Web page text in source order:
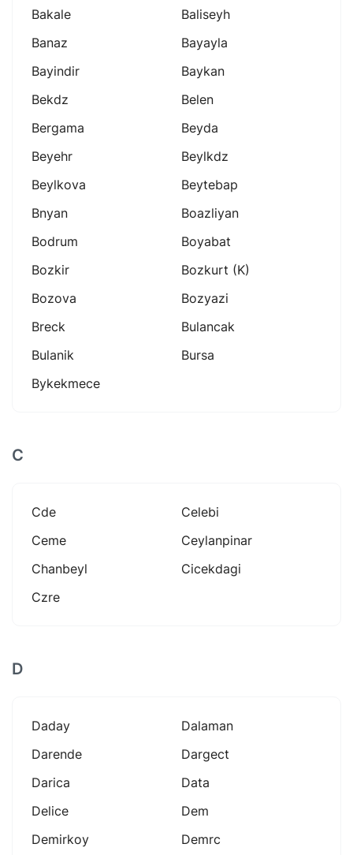
Bakale
Baliseyh
Banaz
Bayayla
Bayindir
Baykan
Bekdz
Belen
Bergama
Beyda
Beyehr
Beylkdz
Beylkova
Beytebap
Bnyan
Boazliyan
Bodrum
Boyabat
Bozkir
Bozkurt (k)
Bozova
Bozyazi
Breck
Bulancak
Bulanik
Bursa
Bykekmece
C
Cde
Celebi
Ceme
Ceylanpinar
Chanbeyl
Cicekdagi
Czre
D
Daday
Dalaman
Darende
Dargect
Darica
Data
Delice
Dem
Demirkoy
Demrc